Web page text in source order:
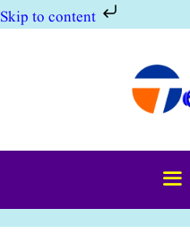
Skip to content